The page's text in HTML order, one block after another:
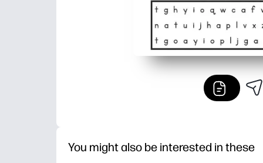
You might also be interested in these